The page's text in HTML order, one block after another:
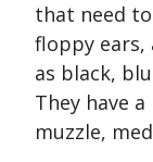
that need
floppy ears,
as black,
They have
muzzle,